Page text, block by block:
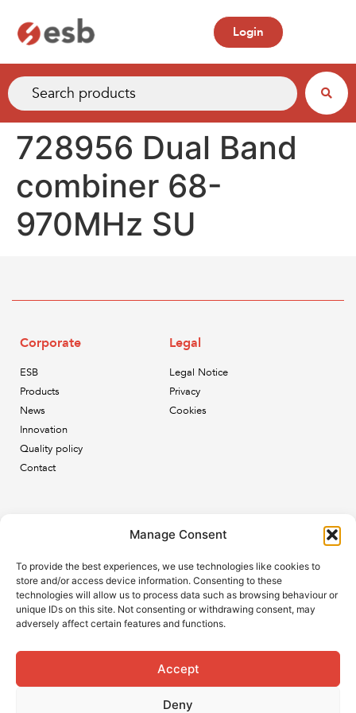
Manage Consent
To provide the best experiences, we use technologies like cookies to
store and/or access device information. Consenting to these
technologies will allow us to process data such as browsing behaviour or
unique IDs on this site. Not consenting or withdrawing consent, may
adversely affect certain features and functions.
Accept
Deny
Login
728956 Dual Band
combiner 68-
970MHz SU
Corporate
ESB
Products
News
Innovation
Quality policy
Contact
Legal
Legal Notice
Privacy
Cookies
Subscribe to our newsletter and keep up to date with all
the ESB news.
Subscribe